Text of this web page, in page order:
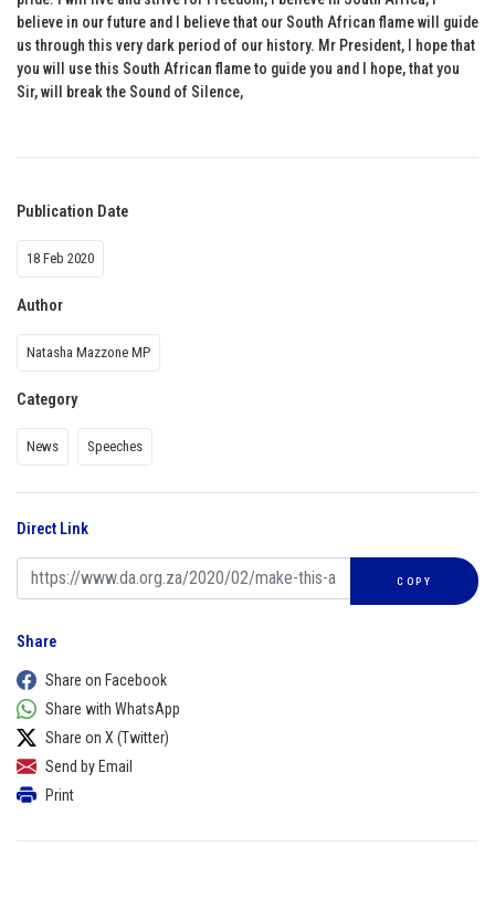
believe in our future and I believe that our South African flame will guide
us through this very dark period of our history. Mr President, I hope that
you will use this South African flame to guide you and I hope, that you
Sir, will break the Sound of Silence,
Publication Date
18 Feb 2020
Author
Natasha Mazzone MP
Category
News Speeches
Direct Link
COPY
Share
Share on Facebook
Share with WhatsApp
Share on X (Twitter)
Send by Email
Print